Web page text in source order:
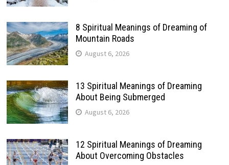
8 Spiritual Meanings of Dreaming of
Mountain Roads
August 6, 2026
13 Spiritual Meanings of Dreaming
About Being Submerged
August 6, 2026
12 Spiritual Meanings of Dreaming
About Overcoming Obstacles